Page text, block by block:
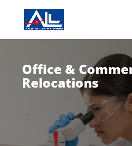
Office &
Relocations